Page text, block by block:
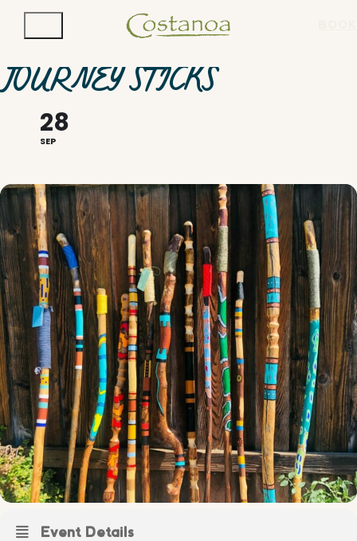
JOURNEY STICKS
28
SEP
Event Details